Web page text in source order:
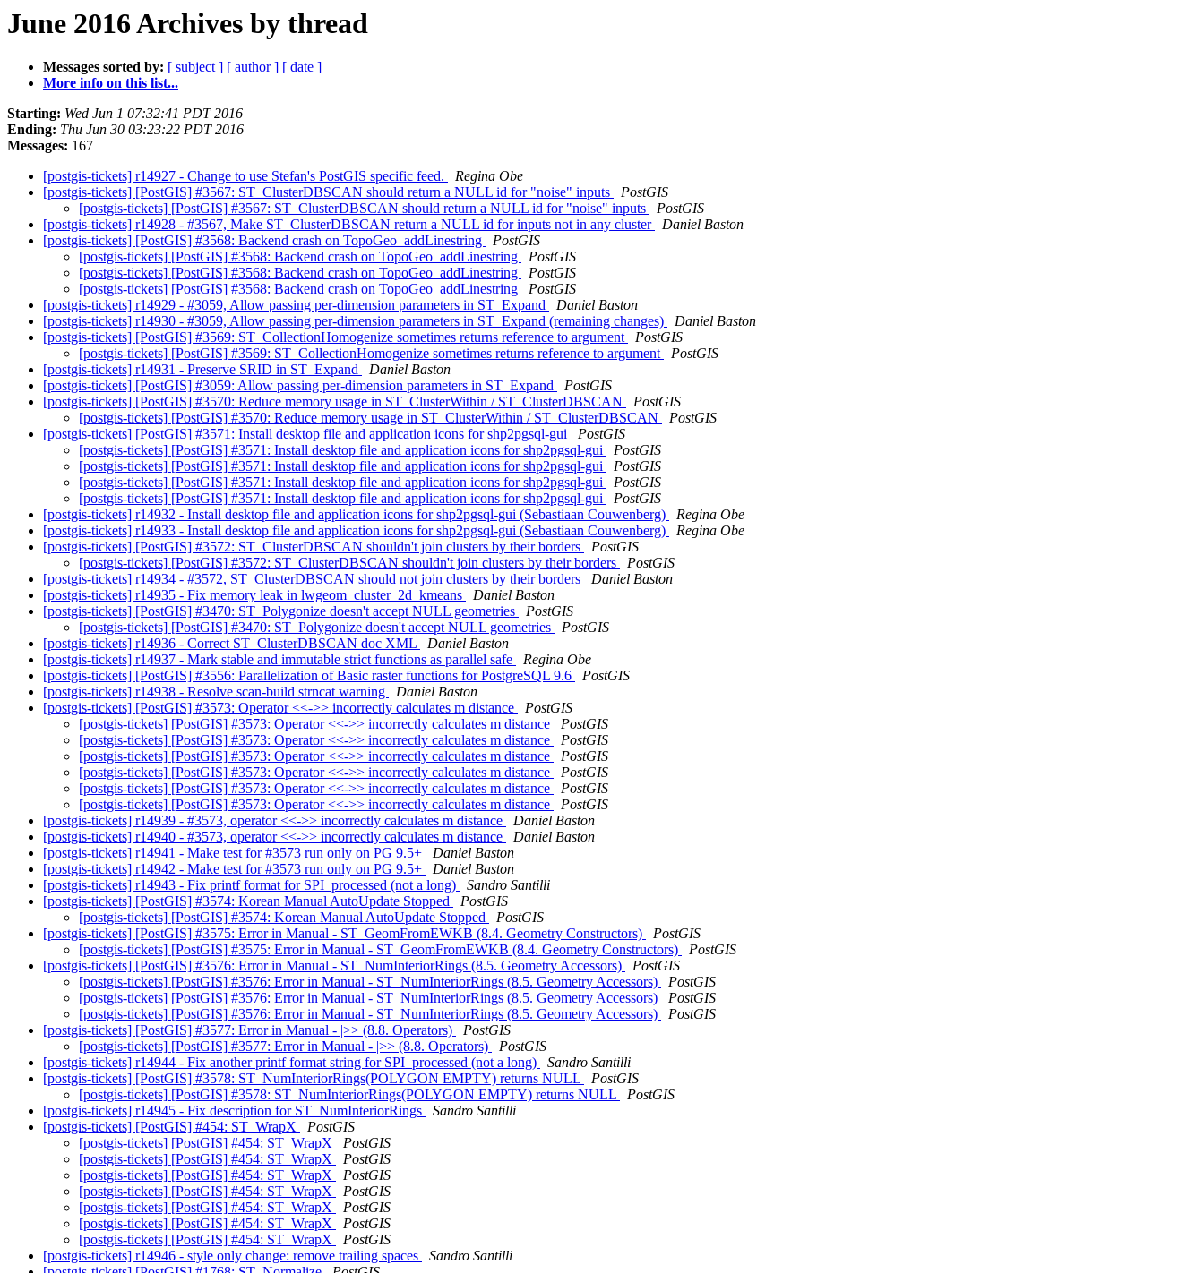
June 2016 Archives by thread
Messages sorted by: [ subject ] [ author ] [ date ]
More info on this list...
Starting: Wed Jun 1 07:32:41 PDT 2016
Ending: Thu Jun 30 03:23:22 PDT 2016
Messages: 167
[postgis-tickets] r14927 - Change to use Stefan's PostGIS specific feed.
Regina Obe
[postgis-tickets] [PostGIS] #3567: ST_ClusterDBSCAN should return a NULL id for "noise" inputs
PostGIS
[postgis-tickets] [PostGIS] #3567: ST_ClusterDBSCAN should return a NULL id for "noise" inputs
PostGIS
[postgis-tickets] r14928 - #3567, Make ST_ClusterDBSCAN return a NULL id for inputs not in any cluster
Daniel Baston
[postgis-tickets] [PostGIS] #3568: Backend crash on TopoGeo_addLinestring
PostGIS
[postgis-tickets] [PostGIS] #3568: Backend crash on TopoGeo_addLinestring
PostGIS
[postgis-tickets] [PostGIS] #3568: Backend crash on TopoGeo_addLinestring
PostGIS
[postgis-tickets] [PostGIS] #3568: Backend crash on TopoGeo_addLinestring
PostGIS
[postgis-tickets] r14929 - #3059, Allow passing per-dimension parameters in ST_Expand
Daniel Baston
[postgis-tickets] r14930 - #3059, Allow passing per-dimension parameters in ST_Expand (remaining changes)
Daniel Baston
[postgis-tickets] [PostGIS] #3569: ST_CollectionHomogenize sometimes returns reference to argument
PostGIS
[postgis-tickets] [PostGIS] #3569: ST_CollectionHomogenize sometimes returns reference to argument
PostGIS
[postgis-tickets] r14931 - Preserve SRID in ST_Expand
Daniel Baston
[postgis-tickets] [PostGIS] #3059: Allow passing per-dimension parameters in ST_Expand
PostGIS
[postgis-tickets] [PostGIS] #3570: Reduce memory usage in ST_ClusterWithin / ST_ClusterDBSCAN
PostGIS
[postgis-tickets] [PostGIS] #3570: Reduce memory usage in ST_ClusterWithin / ST_ClusterDBSCAN
PostGIS
[postgis-tickets] [PostGIS] #3571: Install desktop file and application icons for shp2pgsql-gui
PostGIS
[postgis-tickets] [PostGIS] #3571: Install desktop file and application icons for shp2pgsql-gui
PostGIS
[postgis-tickets] [PostGIS] #3571: Install desktop file and application icons for shp2pgsql-gui
PostGIS
[postgis-tickets] [PostGIS] #3571: Install desktop file and application icons for shp2pgsql-gui
PostGIS
[postgis-tickets] [PostGIS] #3571: Install desktop file and application icons for shp2pgsql-gui
PostGIS
[postgis-tickets] r14932 - Install desktop file and application icons for shp2pgsql-gui (Sebastiaan Couwenberg)
Regina Obe
[postgis-tickets] r14933 - Install desktop file and application icons for shp2pgsql-gui (Sebastiaan Couwenberg)
Regina Obe
[postgis-tickets] [PostGIS] #3572: ST_ClusterDBSCAN shouldn't join clusters by their borders
PostGIS
[postgis-tickets] [PostGIS] #3572: ST_ClusterDBSCAN shouldn't join clusters by their borders
PostGIS
[postgis-tickets] r14934 - #3572, ST_ClusterDBSCAN should not join clusters by their borders
Daniel Baston
[postgis-tickets] r14935 - Fix memory leak in lwgeom_cluster_2d_kmeans
Daniel Baston
[postgis-tickets] [PostGIS] #3470: ST_Polygonize doesn't accept NULL geometries
PostGIS
[postgis-tickets] [PostGIS] #3470: ST_Polygonize doesn't accept NULL geometries
PostGIS
[postgis-tickets] r14936 - Correct ST_ClusterDBSCAN doc XML
Daniel Baston
[postgis-tickets] r14937 - Mark stable and immutable strict functions as parallel safe
Regina Obe
[postgis-tickets] [PostGIS] #3556: Parallelization of Basic raster functions for PostgreSQL 9.6
PostGIS
[postgis-tickets] r14938 - Resolve scan-build strncat warning
Daniel Baston
[postgis-tickets] [PostGIS] #3573: Operator <<->> incorrectly calculates m distance
PostGIS
[postgis-tickets] [PostGIS] #3573: Operator <<->> incorrectly calculates m distance
PostGIS
[postgis-tickets] [PostGIS] #3573: Operator <<->> incorrectly calculates m distance
PostGIS
[postgis-tickets] [PostGIS] #3573: Operator <<->> incorrectly calculates m distance
PostGIS
[postgis-tickets] [PostGIS] #3573: Operator <<->> incorrectly calculates m distance
PostGIS
[postgis-tickets] [PostGIS] #3573: Operator <<->> incorrectly calculates m distance
PostGIS
[postgis-tickets] [PostGIS] #3573: Operator <<->> incorrectly calculates m distance
PostGIS
[postgis-tickets] r14939 - #3573, operator <<->> incorrectly calculates m distance
Daniel Baston
[postgis-tickets] r14940 - #3573, operator <<->> incorrectly calculates m distance
Daniel Baston
[postgis-tickets] r14941 - Make test for #3573 run only on PG 9.5+
Daniel Baston
[postgis-tickets] r14942 - Make test for #3573 run only on PG 9.5+
Daniel Baston
[postgis-tickets] r14943 - Fix printf format for SPI_processed (not a long)
Sandro Santilli
[postgis-tickets] [PostGIS] #3574: Korean Manual AutoUpdate Stopped
PostGIS
[postgis-tickets] [PostGIS] #3574: Korean Manual AutoUpdate Stopped
PostGIS
[postgis-tickets] [PostGIS] #3575: Error in Manual - ST_GeomFromEWKB (8.4. Geometry Constructors)
PostGIS
[postgis-tickets] [PostGIS] #3575: Error in Manual - ST_GeomFromEWKB (8.4. Geometry Constructors)
PostGIS
[postgis-tickets] [PostGIS] #3576: Error in Manual - ST_NumInteriorRings (8.5. Geometry Accessors)
PostGIS
[postgis-tickets] [PostGIS] #3576: Error in Manual - ST_NumInteriorRings (8.5. Geometry Accessors)
PostGIS
[postgis-tickets] [PostGIS] #3576: Error in Manual - ST_NumInteriorRings (8.5. Geometry Accessors)
PostGIS
[postgis-tickets] [PostGIS] #3576: Error in Manual - ST_NumInteriorRings (8.5. Geometry Accessors)
PostGIS
[postgis-tickets] [PostGIS] #3577: Error in Manual - |>> (8.8. Operators)
PostGIS
[postgis-tickets] [PostGIS] #3577: Error in Manual - |>> (8.8. Operators)
PostGIS
[postgis-tickets] r14944 - Fix another printf format string for SPI_processed (not a long)
Sandro Santilli
[postgis-tickets] [PostGIS] #3578: ST_NumInteriorRings(POLYGON EMPTY) returns NULL
PostGIS
[postgis-tickets] [PostGIS] #3578: ST_NumInteriorRings(POLYGON EMPTY) returns NULL
PostGIS
[postgis-tickets] r14945 - Fix description for ST_NumInteriorRings
Sandro Santilli
[postgis-tickets] [PostGIS] #454: ST_WrapX
PostGIS
[postgis-tickets] [PostGIS] #454: ST_WrapX
PostGIS
[postgis-tickets] [PostGIS] #454: ST_WrapX
PostGIS
[postgis-tickets] [PostGIS] #454: ST_WrapX
PostGIS
[postgis-tickets] [PostGIS] #454: ST_WrapX
PostGIS
[postgis-tickets] [PostGIS] #454: ST_WrapX
PostGIS
[postgis-tickets] [PostGIS] #454: ST_WrapX
PostGIS
[postgis-tickets] [PostGIS] #454: ST_WrapX
PostGIS
[postgis-tickets] r14946 - style only change: remove trailing spaces
Sandro Santilli